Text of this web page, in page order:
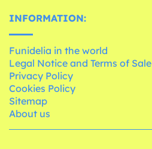
INFORMATION:
Funidelia in the world
Legal Notice and Terms of Sale
Privacy Policy
Cookies Policy
Sitemap
About us